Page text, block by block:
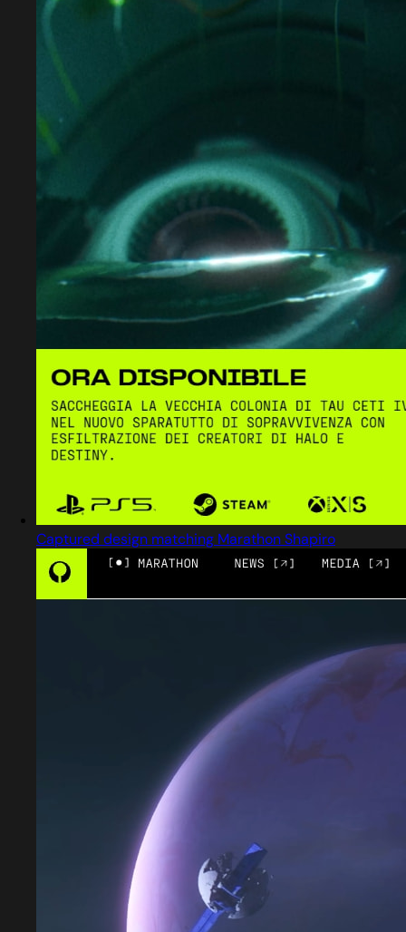
Captured design matching Marathon Shapiro